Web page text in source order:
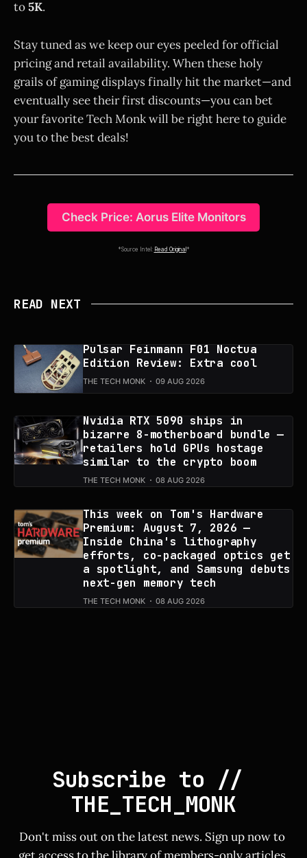
to5K.
Stay tuned as we keep our eyes peeled for official
pricing and retail availability. When these holy
grails of gaming displays finally hit the market—and
eventually see their first discounts—you can bet
your favorite Tech Monk will be right here to guide
you to the best deals!
Check Price: Aorus Elite Monitors
*Source Intel: Read Original *
READ NEXT
Pulsar Feinmann F01 Noctua
Edition Review: Extra cool
THE TECH MONK 09 AUG 2026
Nvidia RTX 5090 ships in
bizarre 8-motherboard bundle —
retailers hold GPUs hostage
similar to the crypto boom
THE TECH MONK 08 AUG 2026
This week on Tom's Hardware
Premium: August 7, 2026 —
Inside China's lithography
efforts, co-packaged optics get
a spotlight, and Samsung debuts
next-gen memory tech
THE TECH MONK 08 AUG 2026
Subscribe to //
THE_TECH_MONK
Don't miss out on the latest news. Sign up now to